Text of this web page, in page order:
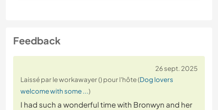
Feedback
26 sept. 2025
Laissé par le workawayer () pour l'hôte (Dog lovers
welcome with some ...)
I had such a wonderful time with Bronwyn and her